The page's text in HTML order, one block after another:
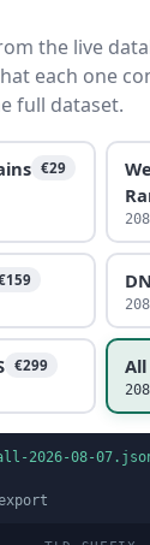
the live
each one
full dataset.
€29
€299
2026-08-